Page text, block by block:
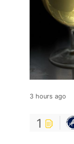
3 hours ago
1